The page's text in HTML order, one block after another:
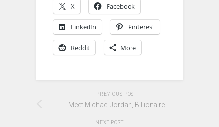
X Facebook
LinkedIn Pinterest
Reddit More
PREVIOUS POST
Meet Michael Jordan, Billionaire
NEXT POST